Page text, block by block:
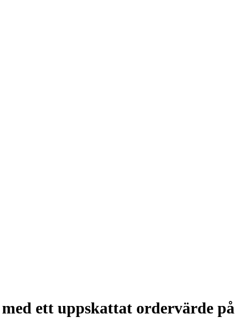
ett uppskattat ordervärde på